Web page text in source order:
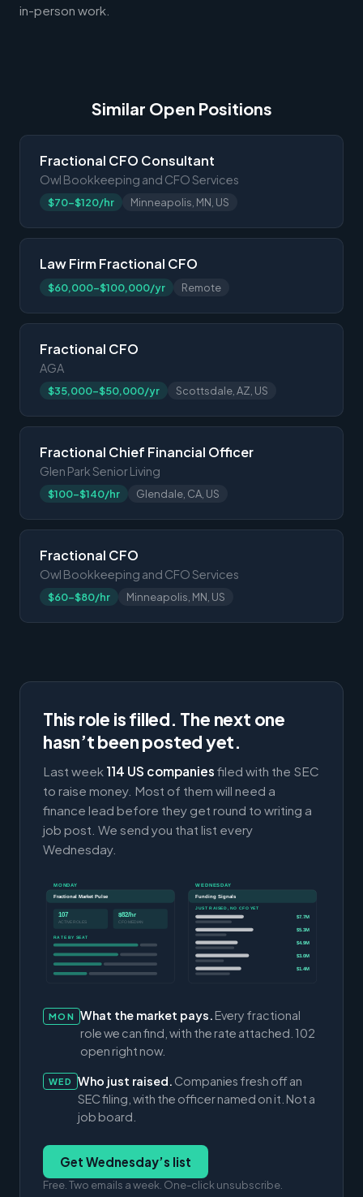
in-person work.
Similar Open Positions
Fractional CFO Consultant
Owl Bookkeeping and CFO Services
$70-$120/hr Minneapolis, MN, US
Law Firm Fractional CFO
$60,000-$100,000/yr Remote
Fractional CFO
AGA
$35,000-$50,000/yr Scottsdale, AZ, US
Fractional Chief Financial Officer
Glen Park Senior Living
$100-$140/hr Glendale, CA, US
Fractional CFO
Owl Bookkeeping and CFO Services
$60-$80/hr Minneapolis, MN, US
This role is filled. The next one
hasn’t been posted yet.
Last week 114 US companies filed with the SEC
to raise money. Most of them will need a
finance lead before they get round to writing a
job post. We send you that list every
Wednesday.
MONDAY
Fractional Market Pulse
107
ACTIVE ROLES
$82/hr
CFO MEDIAN
RATE BY SEAT
WEDNESDAY
Funding Signals
JUST RAISED, NO CFO YET
$7.7M
$5.3M
$4.9M
$3.0M
$1.4M
MON What the market pays. Every fractional
role we can find, with the rate attached. 102
open right now.
WED Who just raised. Companies fresh off an
SEC filing, with the officer named on it. Not a
job board.
Get Wednesday’s list
Free. Two emails a week. One-click unsubscribe.